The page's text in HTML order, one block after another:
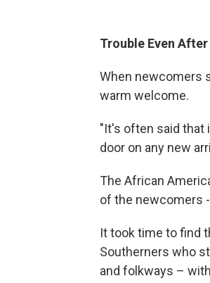
Trouble Even
When newcomers
warm welcome.
"It's often said that
door on any new
The African
of the newcomers
It took time to find
Southerners who
and folkways –